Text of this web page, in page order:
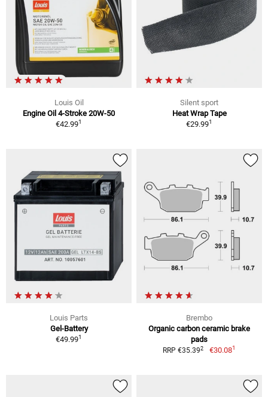
Louis Oil
Engine Oil 4-Stroke 20W-50
€42.991
Silent sport
Heat Wrap Tape
€29.991
Louis Parts
Gel-Battery
€49.991
Brembo
Organic carbon ceramic brake
pads
RRP €35.392 €30.081